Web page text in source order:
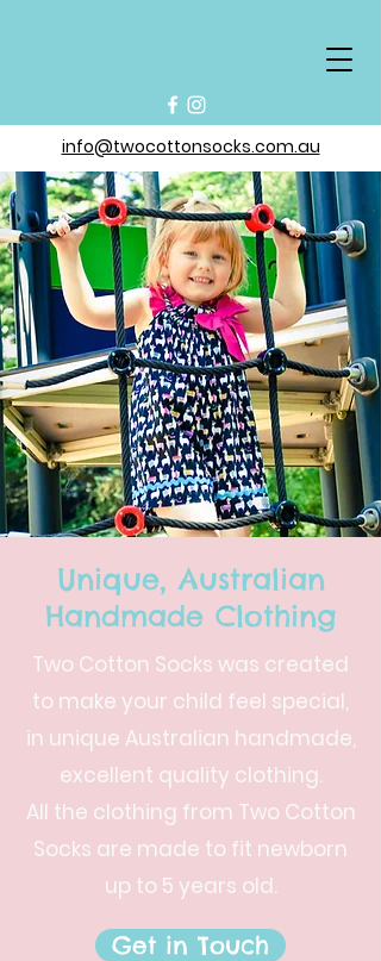
info@twocottonsocks.com.au
Unique, Australian
Handmade Clothing
Two Cotton Socks was created
to make your child feel special,
in unique Australian handmade,
excellent quality clothing.
All the clothing from Two Cotton
Socks are made to fit newborn
up to 5 years old.
Get in Touch